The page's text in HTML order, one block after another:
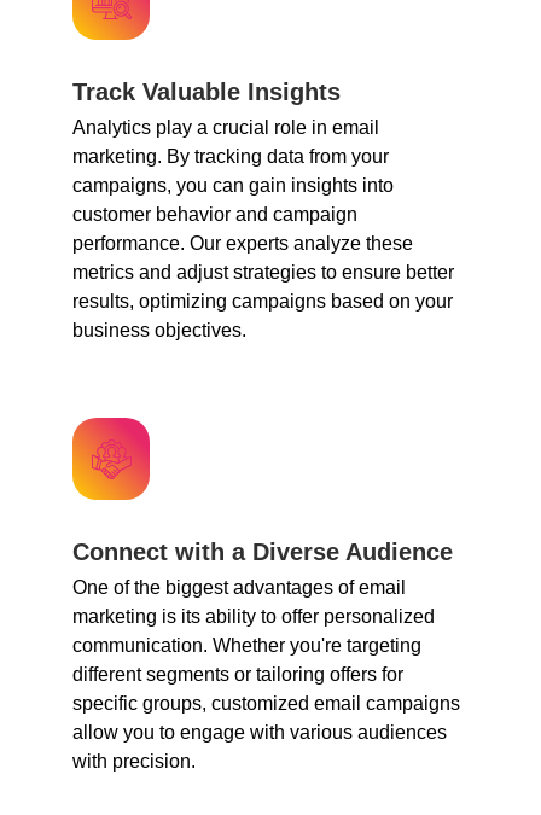
Track Valuable Insights
Analytics play a crucial role in email
marketing. By tracking data from your
campaigns, you can gain insights into
customer behavior and campaign
performance. Our experts analyze these
metrics and adjust strategies to ensure better
results, optimizing campaigns based on your
business objectives.
Connect with a Diverse Audience
One of the biggest advantages of email
marketing is its ability to offer personalized
communication. Whether you're targeting
different segments or tailoring offers for
specific groups, customized email campaigns
allow you to engage with various audiences
with precision.